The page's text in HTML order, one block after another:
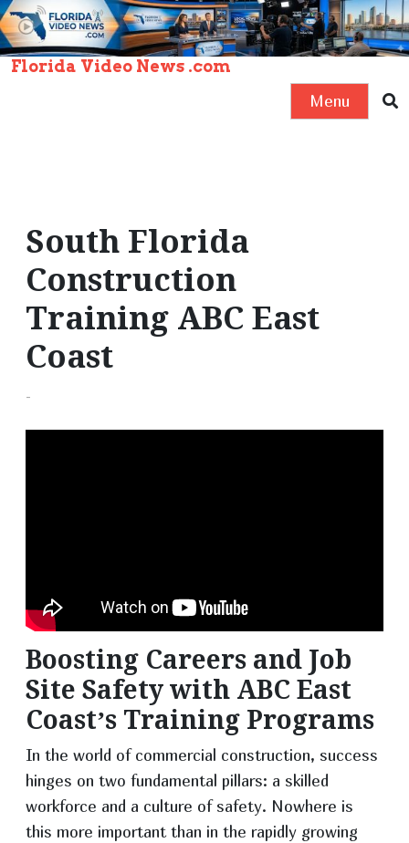
S
k
i Florida Video News .com
Menu
South Florida
Construction
Training ABC East
Coast
-
Boosting Careers and Job
Site Safety with ABC East
Coast’s Training Programs
In the world of commercial construction, success
hinges on two fundamental pillars: a skilled
workforce and a culture of safety. Nowhere is
this more important than in the rapidly growing